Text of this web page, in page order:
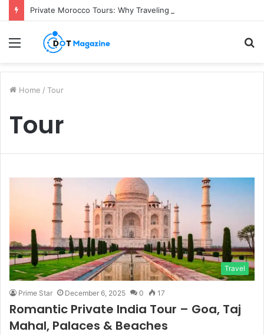
Menu
Home / Tour
Tour
Travel
Prime Star December 6, 2025 0 17
Romantic Private India Tour – Goa, Taj
Mahal, Palaces & Beaches